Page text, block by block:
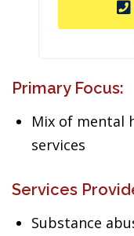
Primary Focus:
Mix of mental
services
Services
Substance